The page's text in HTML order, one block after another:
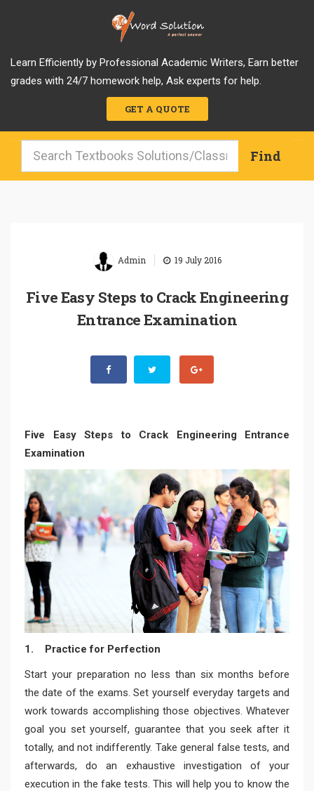
Learn Efficiently by Professional Academic Writers, Earn better
grades with 24/7 homework help, Ask experts for help.
GET A QUOTE
Admin 19 July 2016
Five Easy Steps to Crack Engineering
Entrance Examination
Five Easy Steps to Crack Engineering Entrance
Examination
1. Practice for Perfection
Start your preparation no less than six months before
the date of the exams. Set yourself everyday targets and
work towards accomplishing those objectives. Whatever
goal you set yourself, guarantee that you seek after it
totally, and not indifferently. Take general false tests, and
afterwards, do an exhaustive investigation of your
execution in the fake tests. This will help you to know the